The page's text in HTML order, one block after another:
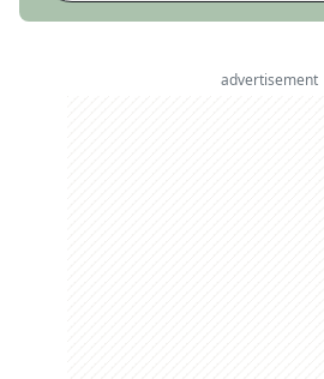
advertisement